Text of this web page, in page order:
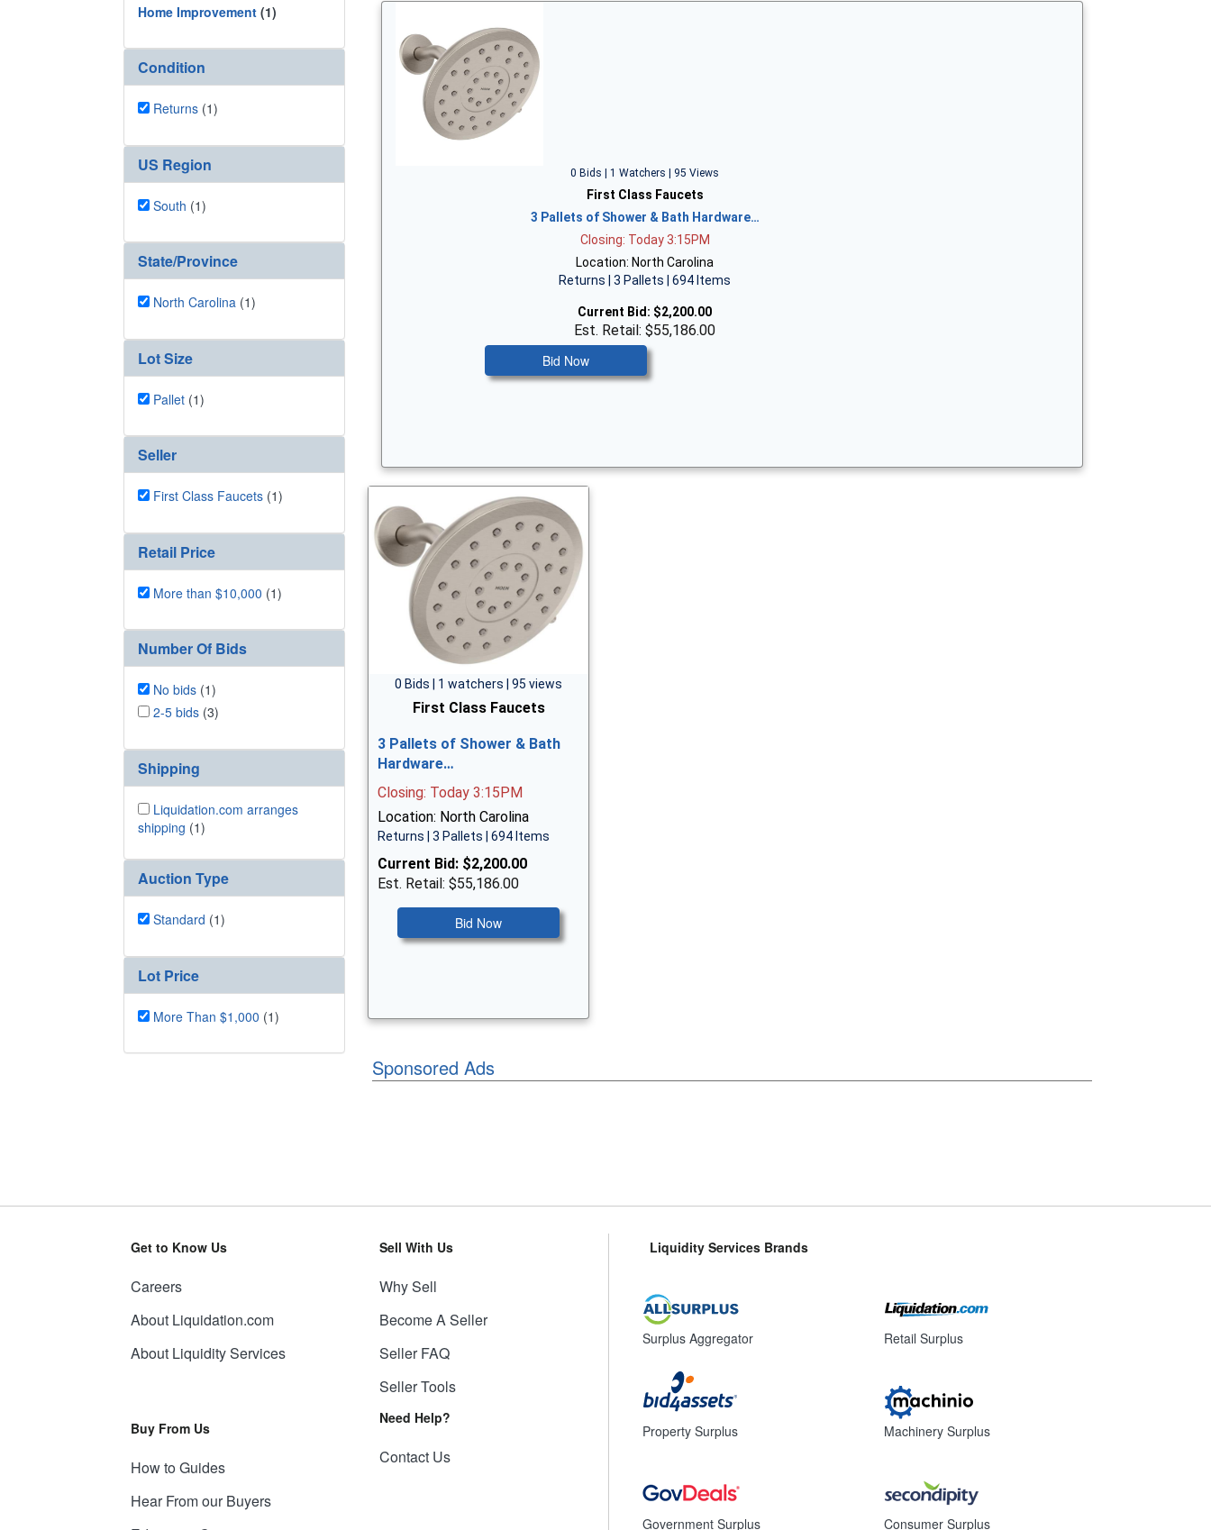
Home Improvement (1)
Condition
Returns (1)
US Region
South (1)
State/Province
North Carolina (1)
Lot Size
Pallet (1)
Seller
First Class Faucets (1)
Retail Price
More than $10,000 (1)
Number Of Bids
No bids (1)
2-5 bids (3)
Shipping
Liquidation.com arranges
shipping (1)
Auction Type
Standard (1)
Lot Price
More Than $1,000 (1)
0 Bids | 1 Watchers | 95 Views
First Class Faucets
3 Pallets of Shower & Bath Hardware…
Closing: Today 3:15PM
Location: North Carolina
Returns | 3 Pallets | 694 Items
Current Bid: $2,200.00
Est. Retail: $55,186.00
Bid Now
0 Bids | 1 watchers | 95 views
First Class Faucets
3 Pallets of Shower & Bath
Hardware…
Closing: Today 3:15PM
Location: North Carolina
Returns | 3 Pallets | 694 Items
Current Bid: $2,200.00
Est. Retail: $55,186.00
Bid Now
Sponsored Ads
Get to Know Us
Careers
About Liquidation.com
About Liquidity Services
Buy From Us
How to Guides
Hear From our Buyers
Sell With Us
Why Sell
Become A Seller
Seller FAQ
Seller Tools
Need Help?
Contact Us
Liquidity Services Brands
Surplus Aggregator
Property Surplus
Government Surplus
Retail Surplus
Machinery Surplus
Consumer Surplus